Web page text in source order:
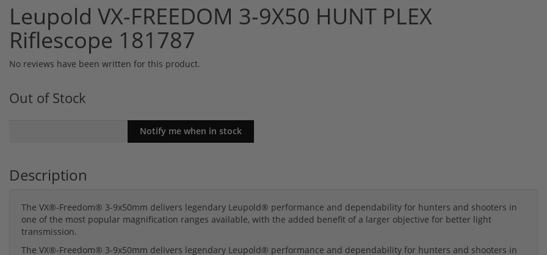
Leupold VX-FREEDOM 3-9X50 HUNT PLEX
Riflescope 181787
No reviews have been written for this product.
Out of Stock
Description
The VX®-Freedom® 3-9x50mm delivers legendary Leupold® performance and dependability for hunters and shooters in
one of the most popular magnification ranges available, with the added benefit of a larger objective for better light
transmission.
The VX®-Freedom® 3-9x50mm delivers legendary Leupold® performance and dependability for hunters and shooters in